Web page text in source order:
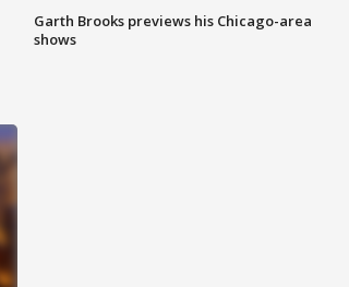
Garth Brooks previews his Chicago-area
shows